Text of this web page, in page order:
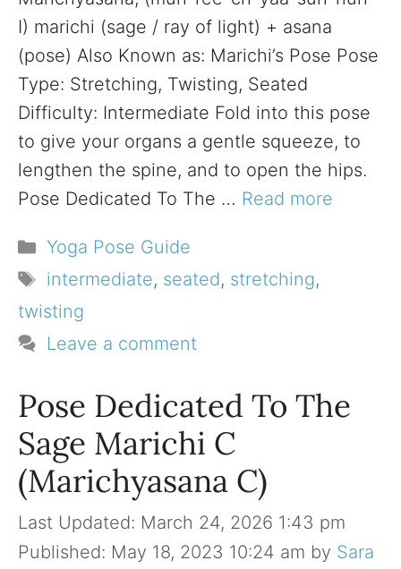
I) marichi (sage / ray of light) + asana
(pose) Also Known as: Marichi’s Pose Pose
Type: Stretching, Twisting, Seated
Difficulty: Intermediate Fold into this pose
to give your organs a gentle squeeze, to
lengthen the spine, and to open the hips.
Pose Dedicated To The … Read more
Categories
Yoga Pose Guide
Tags
intermediate, seated, stretching,
twisting
Leave a comment
Pose Dedicated To The
Sage Marichi C
(Marichyasana C)
March 24, 2026 1:43 pm
May 18, 2023 10:24 am by Sara